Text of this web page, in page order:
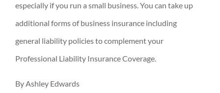
especially if you run a small business. You can take up
additional forms of business insurance including
general liability policies to complement your
Professional Liability Insurance Coverage.
By Ashley Edwards